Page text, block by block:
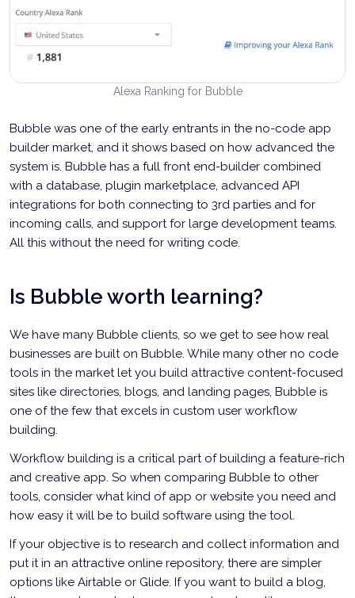
Alexa Ranking for Bubble
Bubble was one of the early entrants in the no-code app
builder market, and it shows based on how advanced the
system is. Bubble has a full front end-builder combined
with a database, plugin marketplace, advanced API
integrations for both connecting to 3rd parties and for
incoming calls, and support for large development teams.
All this without the need for writing code.
Is Bubble worth learning?
We have many Bubble clients, so we get to see how real
businesses are built on Bubble. While many other no code
tools in the market let you build attractive content-focused
sites like directories, blogs, and landing pages, Bubble is
one of the few that excels in custom user workflow
building.
Workflow building is a critical part of building a feature-rich
and creative app. So when comparing Bubble to other
tools, consider what kind of app or website you need and
how easy it will be to build software using the tool.
If your objective is to research and collect information and
put it in an attractive online repository, there are simpler
options like Airtable or Glide. If you want to build a blog,